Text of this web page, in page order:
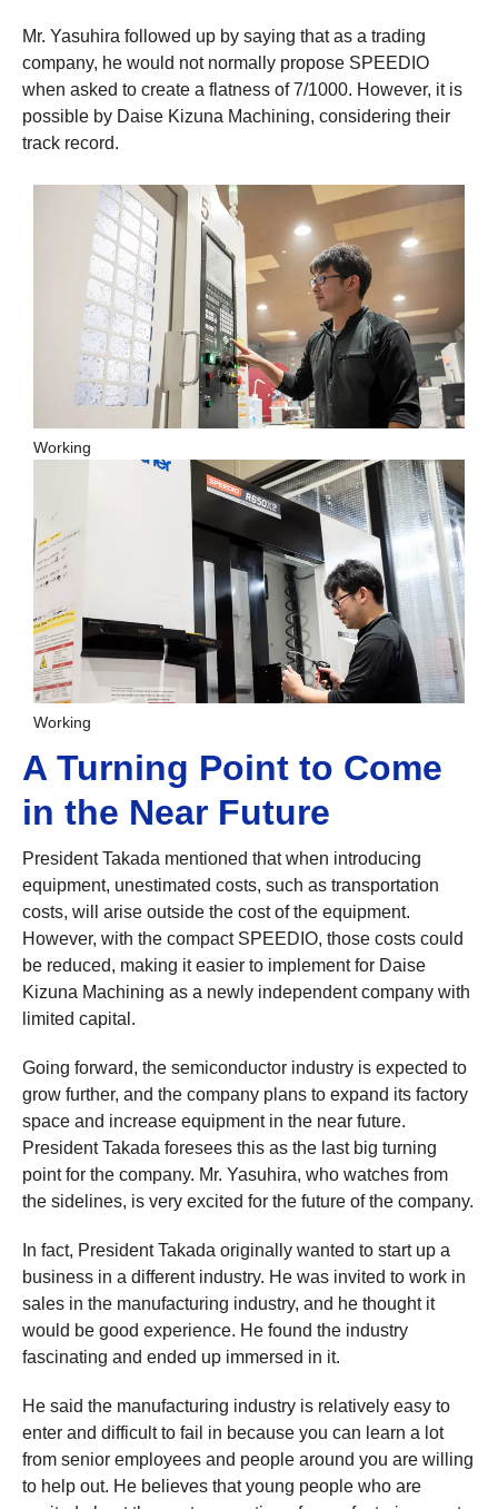
Mr. Yasuhira followed up by saying that as a trading
company, he would not normally propose SPEEDIO
when asked to create a flatness of 7/1000. However, it is
possible by Daise Kizuna Machining, considering their
track record.
Working
Working
A Turning Point to Come
in the Near Future
President Takada mentioned that when introducing
equipment, unestimated costs, such as transportation
costs, will arise outside the cost of the equipment.
However, with the compact SPEEDIO, those costs could
be reduced, making it easier to implement for Daise
Kizuna Machining as a newly independent company with
limited capital.
Going forward, the semiconductor industry is expected to
grow further, and the company plans to expand its factory
space and increase equipment in the near future.
President Takada foresees this as the last big turning
point for the company. Mr. Yasuhira, who watches from
the sidelines, is very excited for the future of the company.
In fact, President Takada originally wanted to start up a
business in a different industry. He was invited to work in
sales in the manufacturing industry, and he thought it
would be good experience. He found the industry
fascinating and ended up immersed in it.
He said the manufacturing industry is relatively easy to
enter and difficult to fail in because you can learn a lot
from senior employees and people around you are willing
to help out. He believes that young people who are